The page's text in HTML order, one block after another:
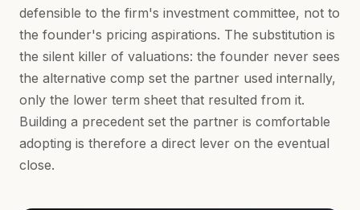
defensible to the firm's investment committee, not to
the founder's pricing aspirations. The substitution is
the silent killer of valuations: the founder never sees
the alternative comp set the partner used internally,
only the lower term sheet that resulted from it.
Building a precedent set the partner is comfortable
adopting is therefore a direct lever on the eventual
close.